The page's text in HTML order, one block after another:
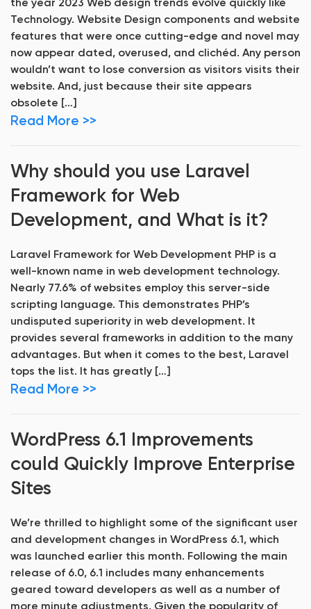
the year 2023 Web design trends evolve quickly like
Technology. Website Design components and website
features that were once cutting-edge and novel may
now appear dated, overused, and clichéd. Any person
wouldn’t want to lose conversion as visitors visits their
website. And, just because their site appears
obsolete […]
Read More >>
Why should you use Laravel
Framework for Web
Development, and What is it?
Laravel Framework for Web Development PHP is a
well-known name in web development technology.
Nearly 77.6% of websites employ this server-side
scripting language. This demonstrates PHP’s
undisputed superiority in web development. It
provides several frameworks in addition to the many
advantages. But when it comes to the best, Laravel
tops the list. It has greatly […]
Read More >>
WordPress 6.1 Improvements
could Quickly Improve Enterprise
Sites
We’re thrilled to highlight some of the significant user
and development changes in WordPress 6.1, which
was launched earlier this month. Following the main
release of 6.0, 6.1 includes many enhancements
geared toward developers as well as a number of